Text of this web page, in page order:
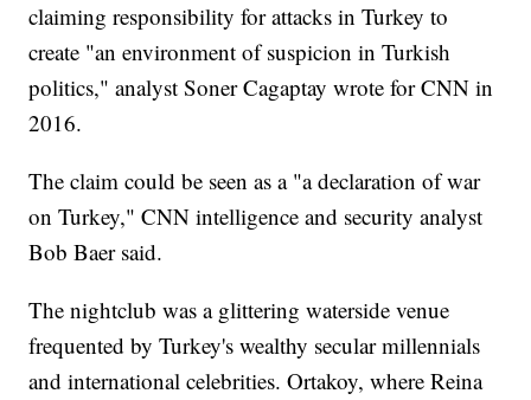
claiming responsibility for attacks in Turkey to
create "an environment of suspicion in Turkish
politics," analyst Soner Cagaptay wrote for CNN in
2016.
The claim could be seen as a "a declaration of war
on Turkey," CNN intelligence and security analyst
Bob Baer said.
The nightclub was a glittering waterside venue
frequented by Turkey's wealthy secular millennials
and international celebrities. Ortakoy, where Reina